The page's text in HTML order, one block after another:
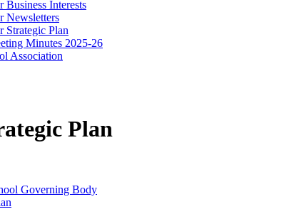
Business Interests
Newsletters
Strategic Plan
Minutes 2025-26
Association
Plan
Governing Body